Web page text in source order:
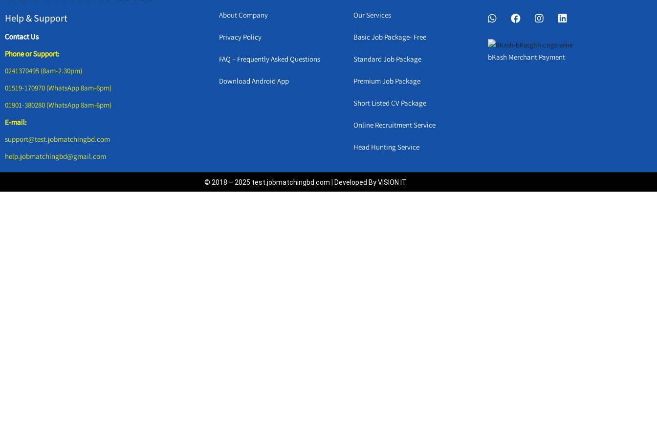
Help & Support
Contact Us
Phone or Support:
0241370495 (8am-2.30pm)
01519-170970 (WhatsApp 8am-6pm)
01901-380280 (WhatsApp 8am-6pm)
E-mail:
support@test.jobmatchingbd.com
help.jobmatchingbd@gmail.com
About Company
Privacy Policy
FAQ – Frequently Asked Questions
Download Android App
Our Services
Basic Job Package- Free
Standard Job Package
Premium Job Package
Short Listed CV Package
Online Recruitment Service
Head Hunting Service
bKash Merchant Payment
© 2018 – 2025 test.jobmatchingbd.com | Developed By VISION IT